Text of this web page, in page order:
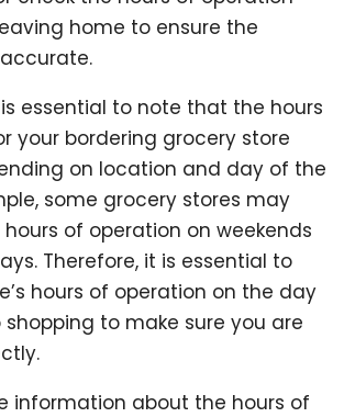
home to ensure the
essential to note that the hours
your bordering grocery store
on location and day of the
some grocery stores may
of operation on weekends
Therefore, it is essential to
hours of operation on the day
to make sure you are
information about the hours of